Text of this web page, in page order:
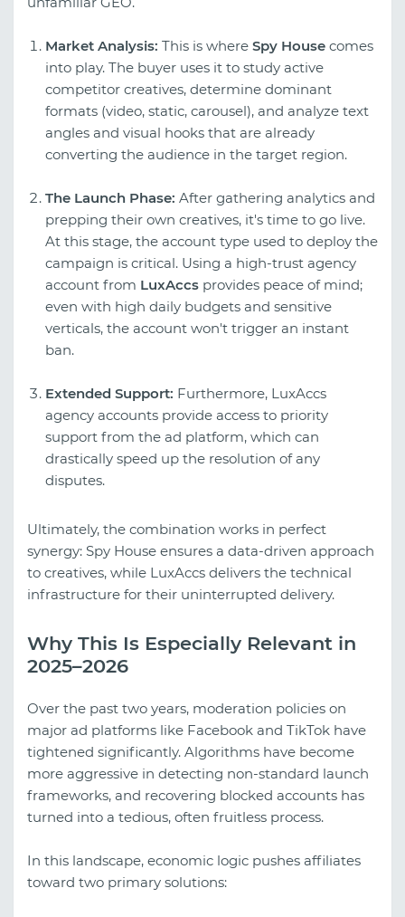
Market Analysis: This is where Spy House comes
into play. The buyer uses it to study active
competitor creatives, determine dominant
formats (video, static, carousel), and analyze text
angles and visual hooks that are already
converting the audience in the target region.
The Launch Phase: After gathering analytics and
prepping their own creatives, it's time to go live.
At this stage, the account type used to deploy the
campaign is critical. Using a high-trust agency
account from LuxAccs provides peace of mind;
even with high daily budgets and sensitive
verticals, the account won't trigger an instant
ban.
Extended Support: Furthermore, LuxAccs
agency accounts provide access to priority
support from the ad platform, which can
drastically speed up the resolution of any
disputes.
Ultimately, the combination works in perfect
synergy: Spy House ensures a data-driven approach
to creatives, while LuxAccs delivers the technical
infrastructure for their uninterrupted delivery.
Why This Is Especially Relevant in
2025–2026
Over the past two years, moderation policies on
major ad platforms like Facebook and TikTok have
tightened significantly. Algorithms have become
more aggressive in detecting non-standard launch
frameworks, and recovering blocked accounts has
turned into a tedious, often fruitless process.
In this landscape, economic logic pushes affiliates
toward two primary solutions: